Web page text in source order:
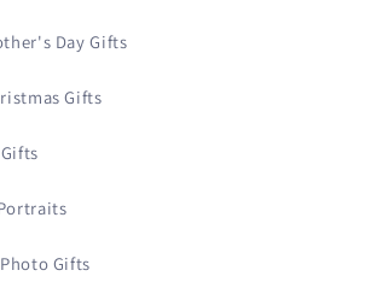
Day Gifts
Gifts
Gifts